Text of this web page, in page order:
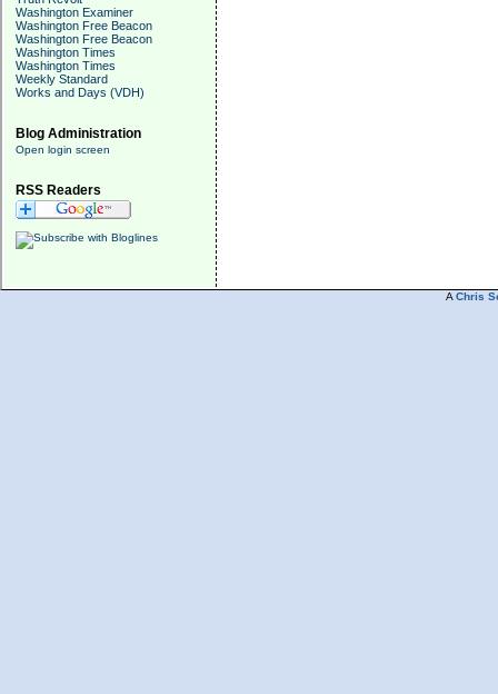
Washington Examiner
Washington Free Beacon
Washington Free Beacon
Washington Times
Washington Times
Weekly Standard
Works and Days (VDH)
Blog Administration
Open login screen
RSS Readers
A Chris